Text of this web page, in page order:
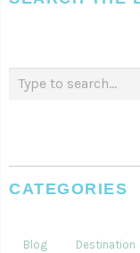
CATEGORIES
Blog Destination